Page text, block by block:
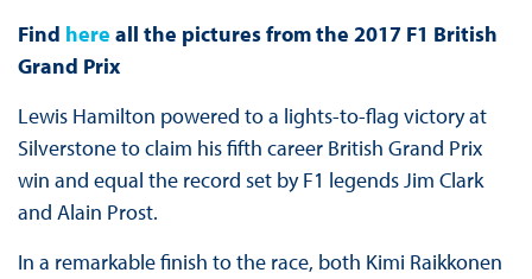
Find here all the pictures from the 2017 F1 British
Grand Prix
Lewis Hamilton powered to a lights-to-flag victory at
Silverstone to claim his fifth career British Grand Prix
win and equal the record set by F1 legends Jim Clark
and Alain Prost.
In a remarkable finish to the race, both Kimi Raikkonen